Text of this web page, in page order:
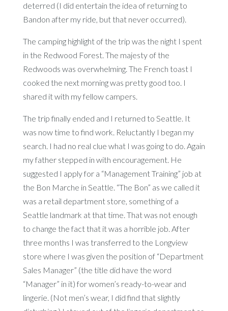
deterred (I did entertain the idea of returning to
Bandon after my ride, but that never occurred).
The camping highlight of the trip was the night I spent
in the Redwood Forest. The majesty of the
Redwoods was overwhelming. The French toast I
cooked the next morning was pretty good too. I
shared it with my fellow campers.
The trip finally ended and I returned to Seattle. It
was now time to find work. Reluctantly I began my
search. I had no real clue what I was going to do. Again
my father stepped in with encouragement. He
suggested I apply for a “Management Training” job at
the Bon Marche in Seattle. “The Bon” as we called it
was a retail department store, something of a
Seattle landmark at that time. That was not enough
to change the fact that it was a horrible job. After
three months I was transferred to the Longview
store where I was given the position of “Department
Sales Manager” (the title did have the word
“Manager” in it) for women’s ready-to-wear and
lingerie. (Not men’s wear, I did find that slightly